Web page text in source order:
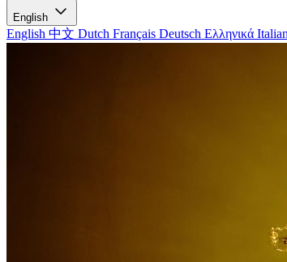
English
English 中文 Dutch Français Deutsch Ελληνικά